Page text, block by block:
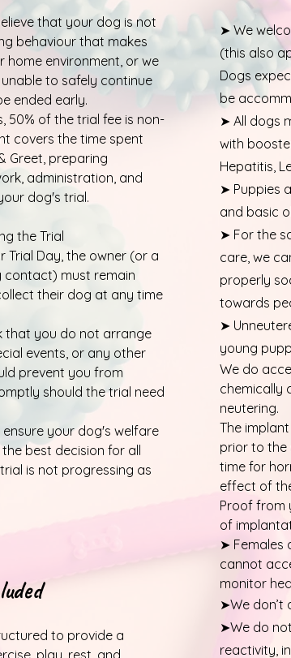
that your dog is not
behaviour that makes
home environment, or we
to safely continue
ended early.
50% of the trial fee is non-
covers the time spent
Greet, preparing
administration, and
dog's trial.
the Trial
Trial Day, the owner (or a
contact) must remain
their dog at any time
that you do not arrange
events, or any other
prevent you from
should the trial need
your dog's welfare
best decision for all
is not progressing as
to provide a
play, rest, and
➤ We
(this also
Dogs
be
➤ All dogs
with
Hepatitis,
➤ Puppies
and basic
➤ For the
care, we
properly
towards
➤
young
We do
chemically
neutering.
The
prior to the
time for
effect of
Proof from
of
➤ Females
cannot
monitor
➤We don’t
➤We do
reactivity,